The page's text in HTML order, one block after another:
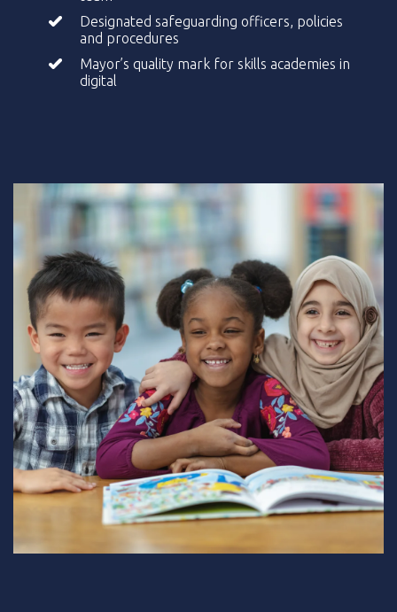
Designated safeguarding officers, policies
and procedures
Mayor’s quality mark for skills academies in
digital